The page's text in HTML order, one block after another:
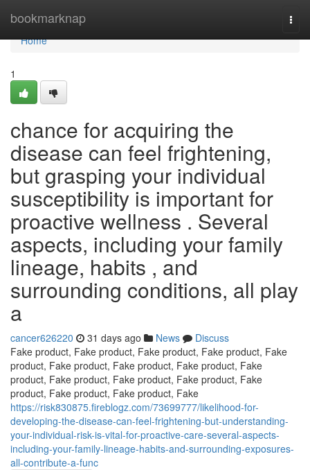
bookmarknap
Home
Home
1
chance for acquiring the
disease can feel frightening,
but grasping your individual
susceptibility is important for
proactive wellness . Several
aspects, including your family
lineage, habits , and
surrounding conditions, all play
a
cancer626220 31 days ago News
Discuss
Fake product, Fake product, Fake product, Fake product, Fake
product, Fake product, Fake product, Fake product, Fake
product, Fake product, Fake product, Fake product, Fake
product, Fake product, Fake product, Fake
https://risk830875.fireblogz.com/73699777/likelihood-for-
developing-the-disease-can-feel-frightening-but-understanding-
your-individual-risk-is-vital-for-proactive-care-several-aspects-
including-your-family-lineage-habits-and-surrounding-exposures-
all-contribute-a-func